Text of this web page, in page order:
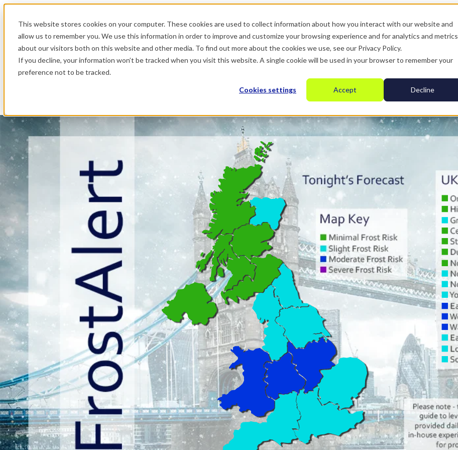
This website stores cookies on your computer. These cookies are used to collect information about how you interact with our website and
allow us to remember you. We use this information in order to improve and customize your browsing experience and for analytics and metrics
about our visitors both on this website and other media. To find out more about the cookies we use, see our Privacy Policy.
If you decline, your information won’t be tracked when you visit this website. A single cookie will be used in your browser to remember your
preference not to be tracked.
Cookies settings Accept Decline
.